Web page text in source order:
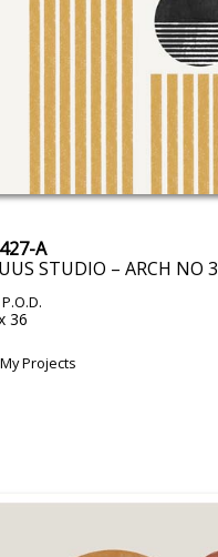
A
STUDIO – ARCH NO 3
36
My Projects